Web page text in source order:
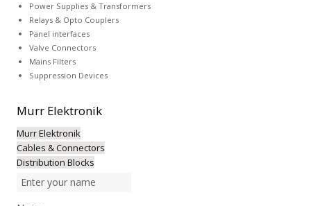
Power Supplies & Transformers
Relays & Opto Couplers
Panel interfaces
Valve Connectors
Mains Filters
Suppression Devices
Murr Elektronik
Murr Elektronik
Cables & Connectors
Distribution Blocks